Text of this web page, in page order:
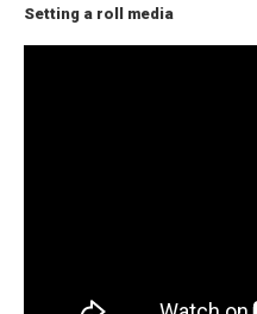
Setting a roll media